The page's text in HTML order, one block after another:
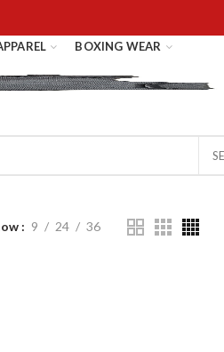
BOXING WEAR
9 24 36